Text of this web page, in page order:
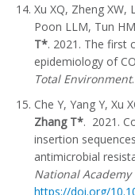
Xu XQ, Zheng XW,
Poon LLM, Tun
T*. 2021. The first
epidemiology of
Total Environment
Che Y, Yang Y, Xu
Zhang T*. 2021.
insertion
antimicrobial
National Academy
https://doi.org/